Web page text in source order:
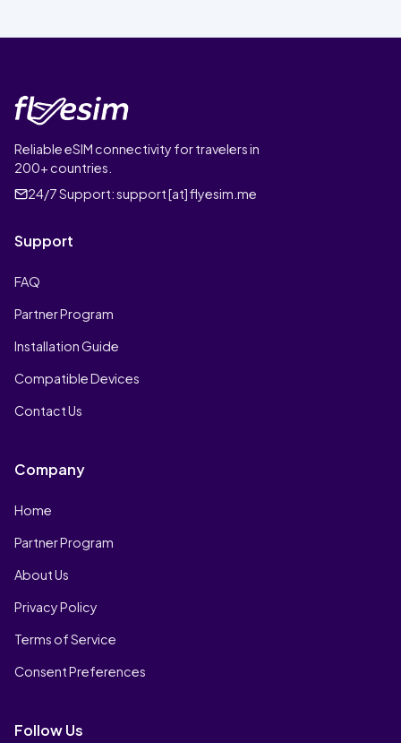
Reliable eSIM connectivity for travelers in
200+ countries.
24/7 Support:support [at] flyesim.me
Support
FAQ
Partner Program
Installation Guide
Compatible Devices
Contact Us
Company
Home
Partner Program
About Us
Privacy Policy
Terms of Service
Consent Preferences
Follow Us